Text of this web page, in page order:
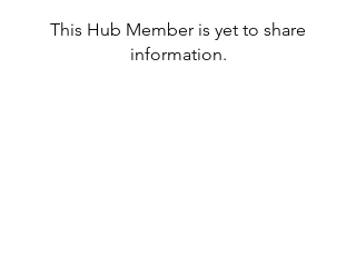
This Hub Member is yet to share
information.